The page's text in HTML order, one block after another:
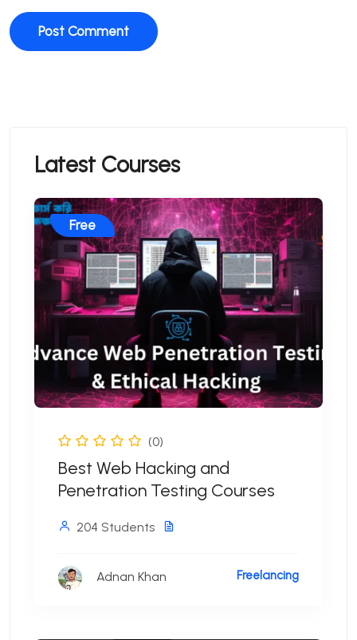
Latest Courses
Free
(0)
Best Web Hacking and
Penetration Testing Courses
204 Students
Adnan Khan Freelancing